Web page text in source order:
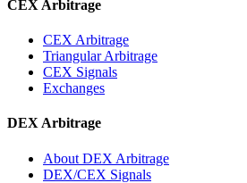
CEX Arbitrage
CEX Arbitrage
Triangular Arbitrage
CEX Signals
Exchanges
DEX Arbitrage
About DEX Arbitrage
DEX/CEX Signals